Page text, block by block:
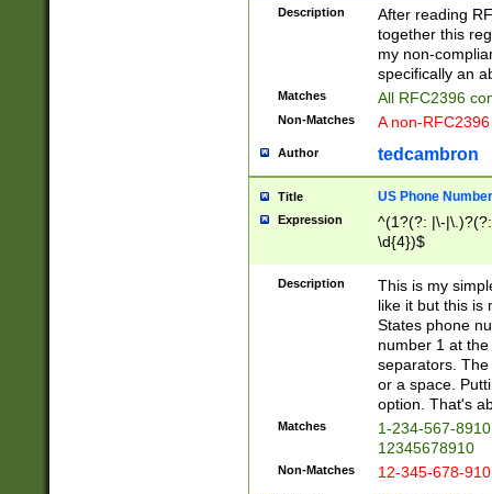
zA-Z0-9\\-
9]))*))*))*))$
Description
After reading
together this
my non-
specifically an
Matches All RFC2396
Non-Matches A non-
Author tedcambron
Title US Phone Number
Expression
^(1?(?: |\-
\d{4})$
Description
This is my
like it but this is
States phone
number 1 at
separators.
or a space.
option. That's
Matches
1-234-567-
12345678910
Non-Matches 12-345-678-